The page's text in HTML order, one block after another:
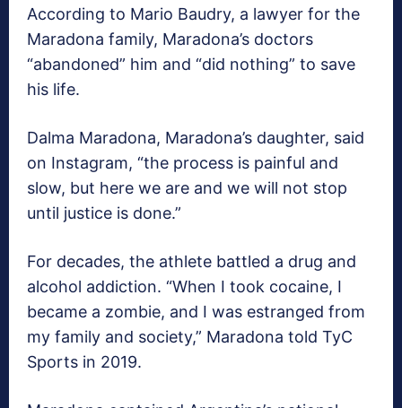
According to Mario Baudry, a lawyer for the
Maradona family, Maradona’s doctors
“abandoned” him and “did nothing” to save
his life.
Dalma Maradona, Maradona’s daughter, said
on Instagram, “the process is painful and
slow, but here we are and we will not stop
until justice is done.”
For decades, the athlete battled a drug and
alcohol addiction. “When I took cocaine, I
became a zombie, and I was estranged from
my family and society,” Maradona told TyC
Sports in 2019.